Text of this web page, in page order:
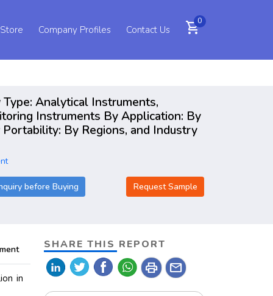
Company Profiles Contact Us shopping_cart0
Analytical Instruments,
Instruments By Application: By
By Regions, and Industry
before Buying Request Sample
in
SHARE THIS REPORT
print mail